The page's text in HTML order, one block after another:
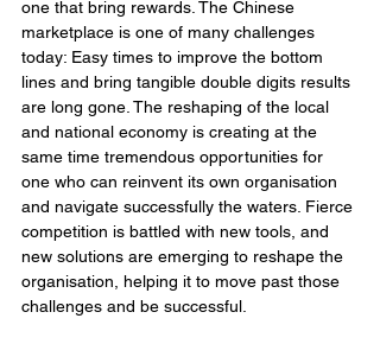
one that bring rewards. The Chinese
marketplace is one of many challenges
today: Easy times to improve the bottom
lines and bring tangible double digits results
are long gone. The reshaping of the local
and national economy is creating at the
same time tremendous opportunities for
one who can reinvent its own organisation
and navigate successfully the waters. Fierce
competition is battled with new tools, and
new solutions are emerging to reshape the
organisation, helping it to move past those
challenges and be successful.